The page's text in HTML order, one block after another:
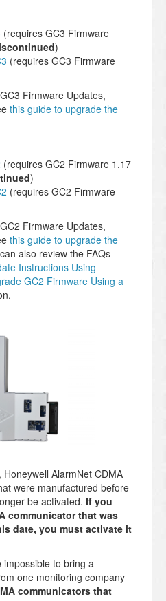
(requires GC3 Firmware
)
(requires GC3 Firmware
Firmware Updates,
this guide to upgrade the
(requires GC2 Firmware 1.17
)
(requires GC2 Firmware
Firmware Updates,
this guide to upgrade the
also review the FAQs
Instructions Using
GC2 Firmware Using a
AlarmNet CDMA
were manufactured before
be activated. If you
communicator that was
date, you must activate it
impossible to bring a
one monitoring company
communicators that